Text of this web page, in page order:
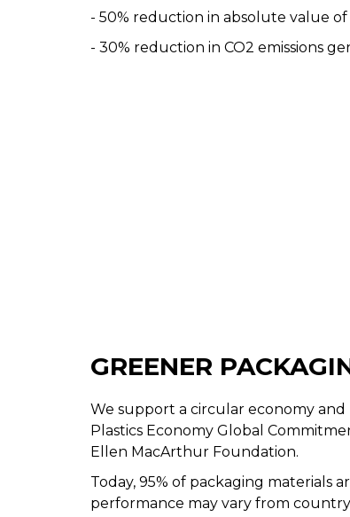
- 50% reduction in absolute value of
- 30% reduction in CO2 emissions
GREENER
We support a circular economy
Plastics Economy Global
Ellen MacArthur Foundation.
Today, 95% of packaging materials
performance may vary from